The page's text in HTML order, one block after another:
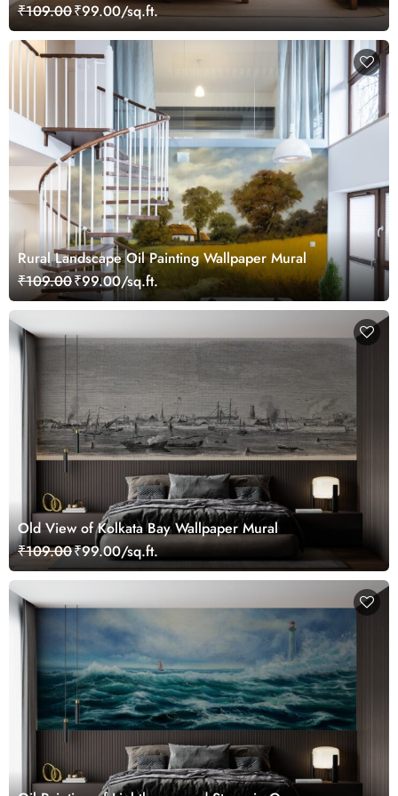
Wallpaper Mural
₹109.00₹99.00/sq.ft.
Rural Landscape Oil Painting Wallpaper Mural
₹109.00₹99.00/sq.ft.
Old View of Kolkata Bay Wallpaper Mural
₹109.00₹99.00/sq.ft.